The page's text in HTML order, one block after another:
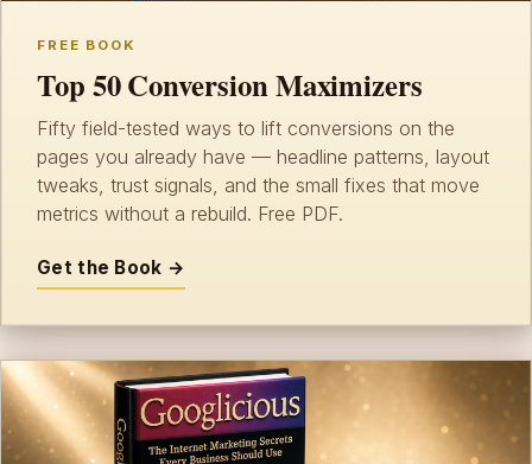
FREE BOOK
Top 50 Conversion Maximizers
Fifty field-tested ways to lift conversions on the
pages you already have — headline patterns, layout
tweaks, trust signals, and the small fixes that move
metrics without a rebuild. Free PDF.
Get the Book →